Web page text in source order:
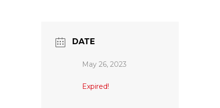
DATE
May 26, 2023
Expired!